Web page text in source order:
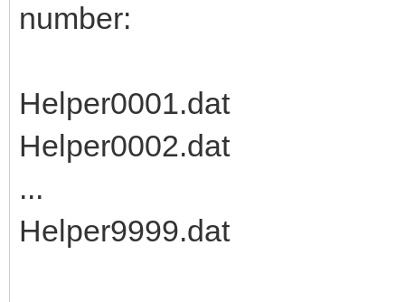
number:
Helper0001.dat
Helper0002.dat
...
Helper9999.dat